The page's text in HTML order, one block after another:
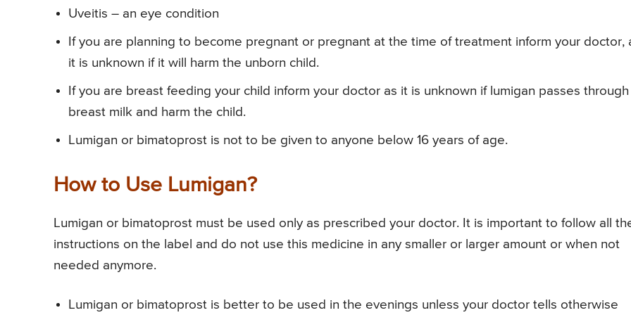
Uveitis – an eye condition
If you are planning to become pregnant or pregnant at the time of treatment inform your doctor,
it is unknown if it will harm the unborn child.
If you are breast feeding your child inform your doctor as it is unknown if lumigan passes through
breast milk and harm the child.
Lumigan or bimatoprost is not to be given to anyone below 16 years of age.
How to Use Lumigan?
Lumigan or bimatoprost must be used only as prescribed your doctor. It is important to follow all
instructions on the label and do not use this medicine in any smaller or larger amount or when not
needed anymore.
Lumigan or bimatoprost is better to be used in the evenings unless your doctor tells otherwise